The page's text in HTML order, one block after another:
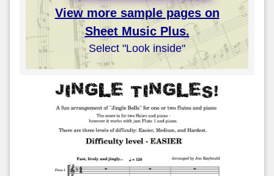
View more sample pages on
Sheet Music Plus.
Select "Look inside"